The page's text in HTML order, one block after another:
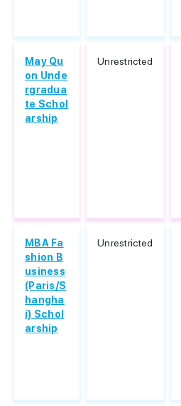
May Qu
on Unde
rgradua
te Schol
arship
Unrestricted
MBA Fa
shion B
usiness
(Paris/S
hangha
i) Schol
arship
Unrestricted